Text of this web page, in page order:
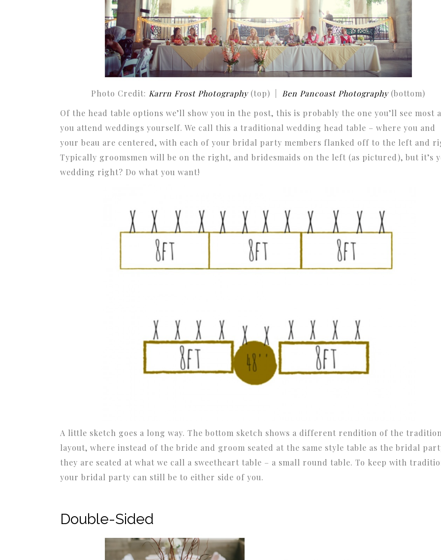
Photo Credit: Karrn Frost Photography (top) | Ben Pancoast Photography(bottom)
Of the head table options we’ll show you in the post, this is probably the one you’ll see most
you attend weddings yourself. We call this a traditional wedding head table – where you and
your beau are centered, with each of your bridal party members flanked off to the left and
Typically groomsmen will be on the right, and bridesmaids on the left (as pictured), but it’s
wedding right? Do what you want!
A little sketch goes a long way. The bottom sketch shows a different rendition of the
layout, where instead of the bride and groom seated at the same style table as the bridal
they are seated at what we call a sweetheart table – a small round table. To keep with
your bridal party can still be to either side of you.
Double-Sided